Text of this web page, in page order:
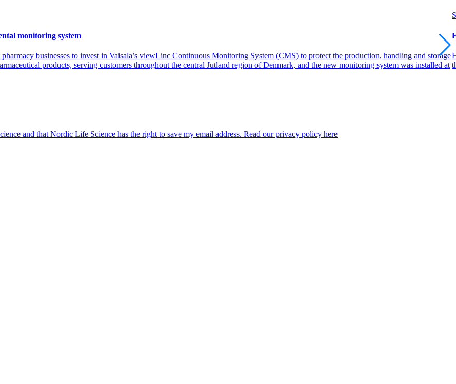
monitoring system
businesses to invest in Vaisala’s viewLinc Continuous Monitoring System (CMS) to protect the production, handling and storage
products, serving customers throughout the central Jutland region of Denmark, and the new monitoring system was installed at
and that Nordic Life Science has the right to save my email address. Read our privacy policy here